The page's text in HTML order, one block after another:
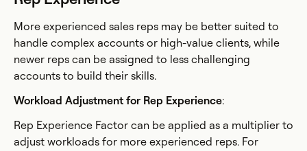
More experienced sales reps may be better suited to
handle complex accounts or high-value clients, while
newer reps can be assigned to less challenging
accounts to build their skills.
Workload Adjustment for Rep Experience:
Rep Experience Factor can be applied as a multiplier to
adjust workloads for more experienced reps. For